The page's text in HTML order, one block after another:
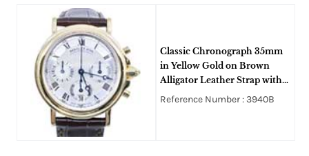
Classic Chronograph 35mm
in Yellow Gold on Brown
Alligator Leather Strap with
Silver Dial
Reference Number : 3940B